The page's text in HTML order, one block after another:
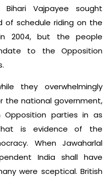
Vajpayee sought
of schedule riding on the
in 2004, but the people
to the Opposition
they overwhelmingly
the national government,
parties in as
is evidence of the
When Jawaharlal
India shall have
were sceptical. British